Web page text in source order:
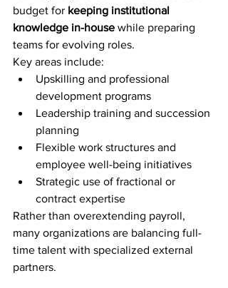
budget for keeping institutional
knowledge in-house while preparing
teams for evolving roles.
Key areas include:
Upskilling and professional
development programs
Leadership training and succession
planning
Flexible work structures and
employee well-being initiatives
Strategic use of fractional or
contract expertise
Rather than overextending payroll,
many organizations are balancing full-
time talent with specialized external
partners.